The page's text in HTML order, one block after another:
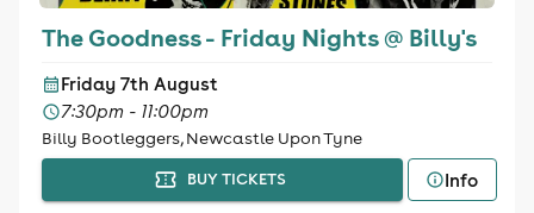
The Goodness - Friday Nights @ Billy's
Friday 7th August
7:30pm - 11:00pm
Billy Bootleggers, Newcastle Upon Tyne
BUY TICKETS Info